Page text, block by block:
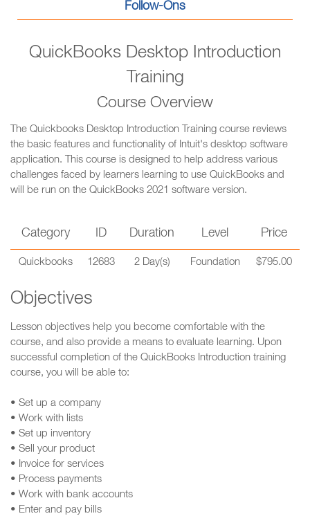
Follow-Ons
QuickBooks Desktop Introduction
Training
Course Overview
The Quickbooks Desktop Introduction Training course reviews
the basic features and functionality of Intuit's desktop software
application. This course is designed to help address various
challenges faced by learners learning to use QuickBooks and
will be run on the QuickBooks 2021 software version.
Category ID Duration Level Price
Quickbooks 12683 2 Day(s) Foundation $795.00
Objectives
Lesson objectives help you become comfortable with the
course, and also provide a means to evaluate learning. Upon
successful completion of the QuickBooks Introduction training
course, you will be able to:
• Set up a company
• Work with lists
• Set up inventory
• Sell your product
• Invoice for services
• Process payments
• Work with bank accounts
• Enter and pay bills